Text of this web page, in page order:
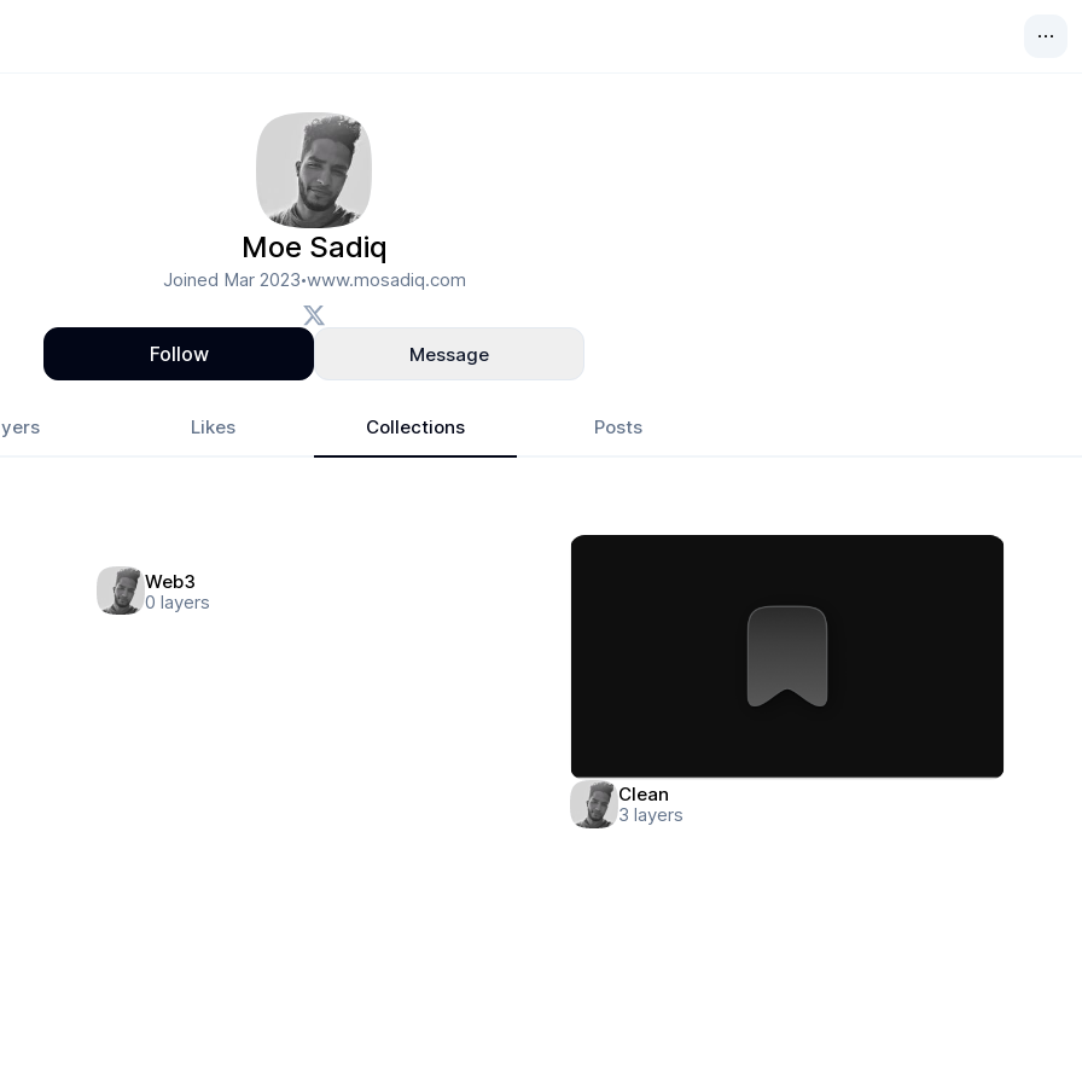
Moe Sadiq
Joined Mar 2023•www.mosadiq.com
Follow Message
Likes Collections Posts
Web3
0 layers
Clean
3 layers